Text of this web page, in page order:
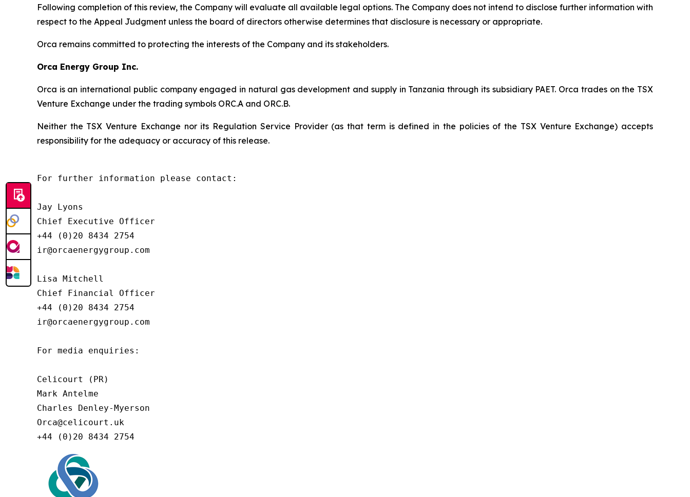
Following completion of this review, the Company will evaluate all available legal options. The Company does not intend to disclose further information with
respect to the Appeal Judgment unless the board of directors otherwise determines that disclosure is necessary or appropriate.
Orca remains committed to protecting the interests of the Company and its stakeholders.
Orca Energy Group Inc.
Orca is an international public company engaged in natural gas development and supply in Tanzania through its subsidiary PAET. Orca trades on the TSX
Venture Exchange under the trading symbols ORC.A and ORC.B.
Neither the TSX Venture Exchange nor its Regulation Service Provider (as that term is defined in the policies of the TSX Venture Exchange) accepts
responsibility for the adequacy or accuracy of this release.
For further information please contact:
Jay Lyons
Chief Executive Officer
+44 (0)20 8434 2754
ir@orcaenergygroup.com
Lisa Mitchell
Chief Financial Officer
+44 (0)20 8434 2754
ir@orcaenergygroup.com
For media enquiries:
Celicourt (PR)
Mark Antelme
Charles Denley-Myerson
Orca@celicourt.uk
+44 (0)20 8434 2754